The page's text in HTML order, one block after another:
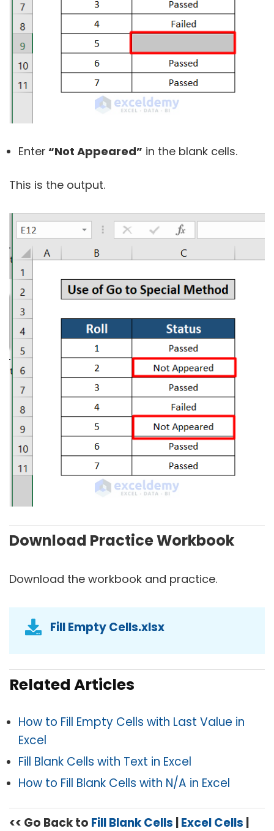
Enter “Not Appeared” in the blank cells.
This is the output.
Download Practice Workbook
Download the workbook and practice.
Fill Empty Cells.xlsx
Related Articles
How to Fill Empty Cells with Last Value in
Excel
Fill Blank Cells with Text in Excel
How to Fill Blank Cells with N/A in Excel
<< Go Back to Fill Blank Cells Excel Cells